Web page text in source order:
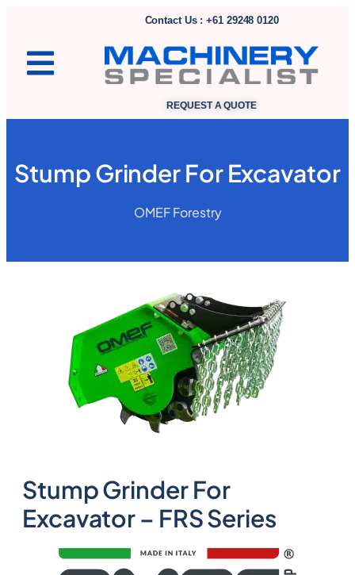
Contact Us : +61 29248 0120
REQUEST A QUOTE
Stump Grinder For Excavator
OMEF Forestry
Stump Grinder For
Excavator – FRS Series